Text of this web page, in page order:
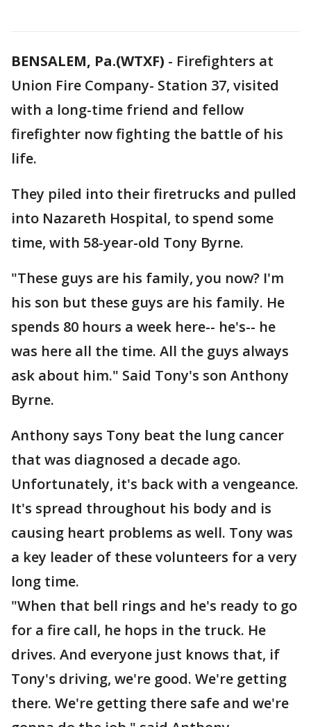
BENSALEM, Pa.(WTXF) - Firefighters at
Union Fire Company- Station 37, visited
with a long-time friend and fellow
firefighter now fighting the battle of his
life.
They piled into their firetrucks and pulled
into Nazareth Hospital, to spend some
time, with 58-year-old Tony Byrne.
"These guys are his family, you now? I'm
his son but these guys are his family. He
spends 80 hours a week here-- he's-- he
was here all the time. All the guys always
ask about him." Said Tony's son Anthony
Byrne.
Anthony says Tony beat the lung cancer
that was diagnosed a decade ago.
Unfortunately, it's back with a vengeance.
It's spread throughout his body and is
causing heart problems as well. Tony was
a key leader of these volunteers for a very
long time.
"When that bell rings and he's ready to go
for a fire call, he hops in the truck. He
drives. And everyone just knows that, if
Tony's driving, we're good. We're getting
there. We're getting there safe and we're